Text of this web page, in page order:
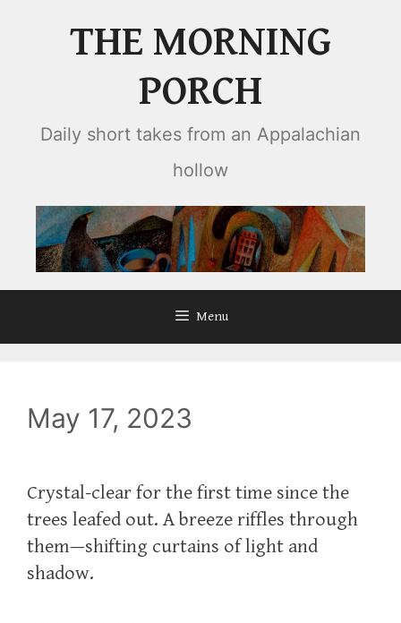
THE MORNING
PORCH
Daily short takes from an Appalachian
hollow
Menu
May 17, 2023
Crystal-clear for the first time since the
trees leafed out. A breeze riffles through
them—shifting curtains of light and
shadow.